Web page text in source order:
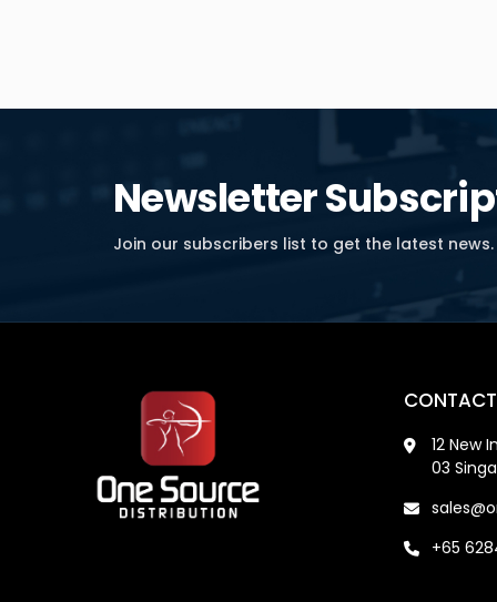
Newsletter
Join our subscribers list to get the latest news.
12 New
03
+65